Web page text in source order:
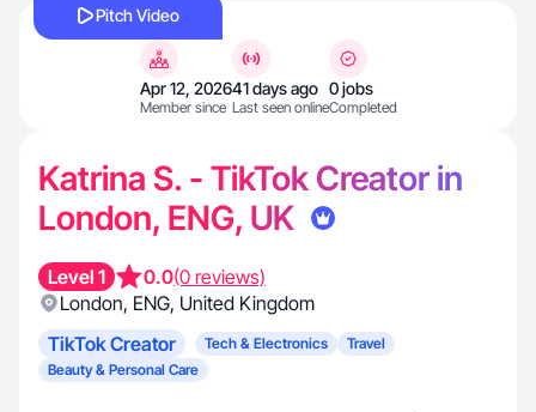
Pitch Video
Apr 12, 2026
Member since
41 days ago
Last seen online
0 jobs
Completed
Katrina S. - TikTok Creator in
London, ENG, UK
Level 1 0.0(0 reviews)
London, ENG, United Kingdom
TikTok Creator
Tech & Electronics
Travel
Beauty & Personal Care